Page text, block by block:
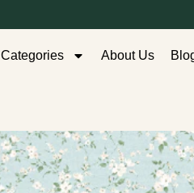
Categories About Us